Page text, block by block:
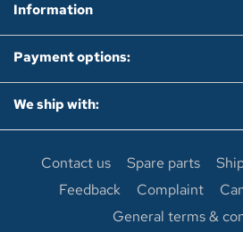
Information
Payment options:
We ship with:
Contact us Spare parts
Feedback
Complaint
General terms &